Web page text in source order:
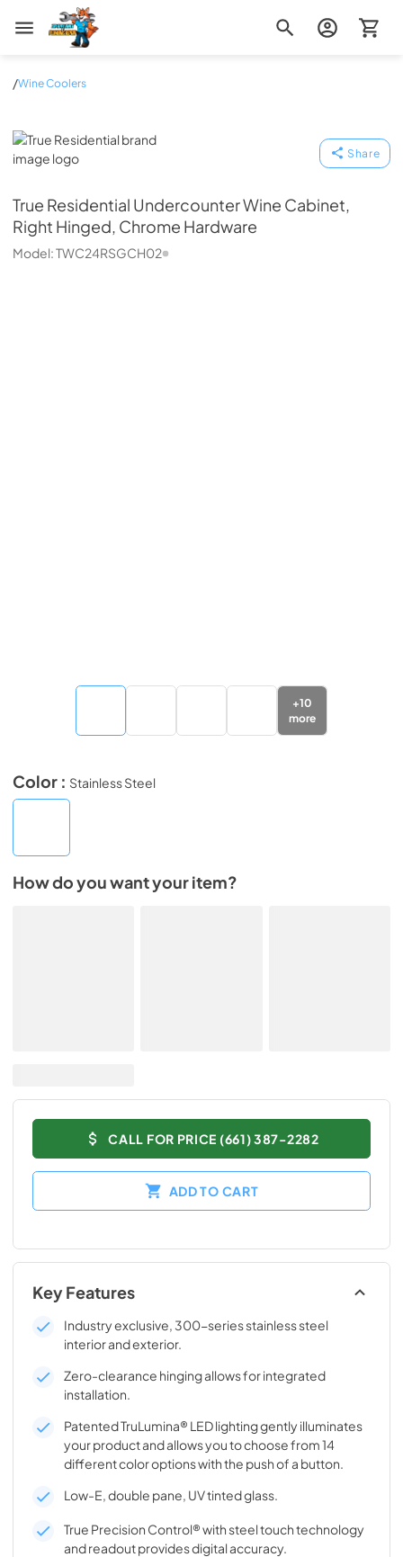
Zip Appliance & Plumbing Repair
/Wine Coolers
True Residential
Share
True Residential Undercounter Wine Cabinet,
Right Hinged, Chrome Hardware
Model:TWC24RSGCH02
+10
more
Color : Stainless Steel
How do you want your item?
CALL FOR PRICE (661) 387-2282
ADD TO CART
Key Features
Industry exclusive, 300-series stainless steel
interior and exterior.
Zero-clearance hinging allows for integrated
installation.
Patented TruLumina® LED lighting gently illuminates
your product and allows you to choose from 14
different color options with the push of a button.
Low-E, double pane, UV tinted glass.
True Precision Control® with steel touch technology
and readout provides digital accuracy.